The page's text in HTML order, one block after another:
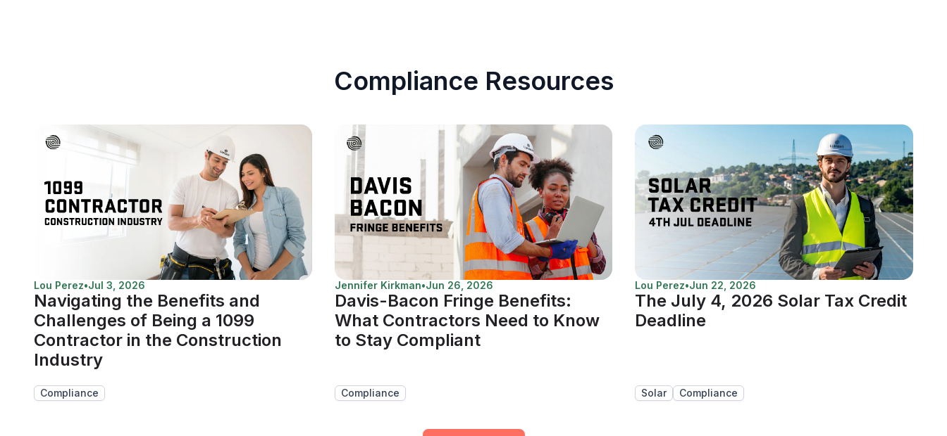
Compliance Resources
Lou Perez•Jul 3, 2026
Navigating the Benefits and
Challenges of Being a 1099
Contractor in the Construction
Industry
Compliance
Jennifer Kirkman•Jun 26, 2026
Davis-Bacon Fringe Benefits:
What Contractors Need to Know
to Stay Compliant
Compliance
Lou Perez•Jun 22, 2026
The July 4, 2026 Solar Tax Credit
Deadline
Solar Compliance